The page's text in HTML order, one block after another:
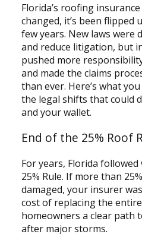
Florida’s roofing
changed, it’s been flipped
few years. New laws were
and reduce litigation, but
pushed more
and made the claims
than ever. Here’s what
the legal shifts that could
and your wallet.
End of the 25% Roof
For years, Florida
25% Rule. If more than
damaged, your insurer
cost of replacing the
homeowners a clear path
after major storms.